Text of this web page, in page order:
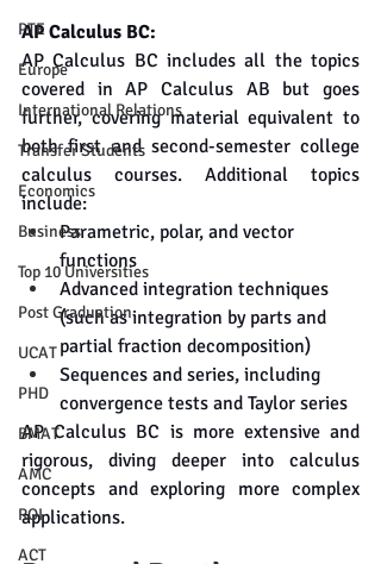
PTE
Europe
International Relations
Transfer Students
Economics
Business
Top 10 Universities
Post Graduation
UCAT
PHD
BMAT
AMC
ROI
ACT
AP Calculus BC:
AP Calculus BC includes all the topics
covered in AP Calculus AB but goes
further, covering material equivalent to
both first and second-semester college
calculus courses. Additional topics
include:
Parametric, polar, and vector
functions
Advanced integration techniques
(such as integration by parts and
partial fraction decomposition)
Sequences and series, including
convergence tests and Taylor series
AP Calculus BC is more extensive and
rigorous, diving deeper into calculus
concepts and exploring more complex
applications.